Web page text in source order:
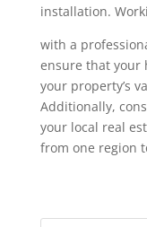
installation.
with a
ensure that your
your property’s
Additionally,
your local real
from one region